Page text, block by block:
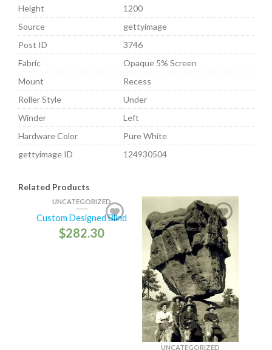
Height
1200
Source
gettyimage
Post ID
3746
Fabric
Opaque 5% Screen
Mount
Recess
Roller Style
Under
Winder
Left
Hardware Color
Pure White
gettyimage ID
124930504
Related Products
UNCATEGORIZED
Custom Designed Blind
$282.30
UNCATEGORIZED